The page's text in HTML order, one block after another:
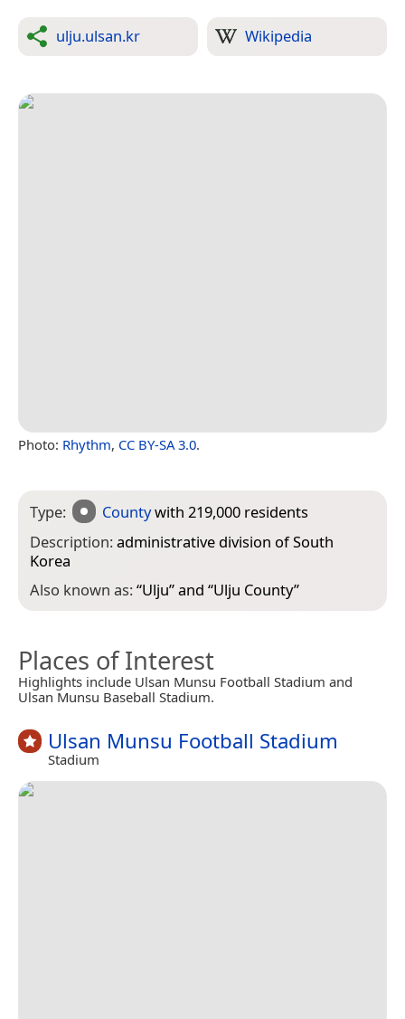
ulju.ulsan.kr Wikipedia
Photo: Rhythm, CC BY-SA 3.0.
Type: Countywith 219,000 residents
Description:administrative division of South
Korea
Also known as:“Ulju” and “Ulju County”
Places of Interest
Highlights include Ulsan Munsu Football Stadium and
Ulsan Munsu Baseball Stadium.
Ulsan Munsu Football Stadium
Stadium